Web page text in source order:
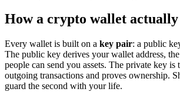
How a crypto wallet
Every wallet is built on a key pair: a public
The public key derives your wallet address,
people can send you assets. The private key is
outgoing transactions and proves ownership.
guard the second with your life.